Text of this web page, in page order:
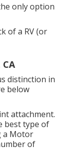
only option
of a RV (or
distinction in
below
attachment.
best type of
a Motor
of